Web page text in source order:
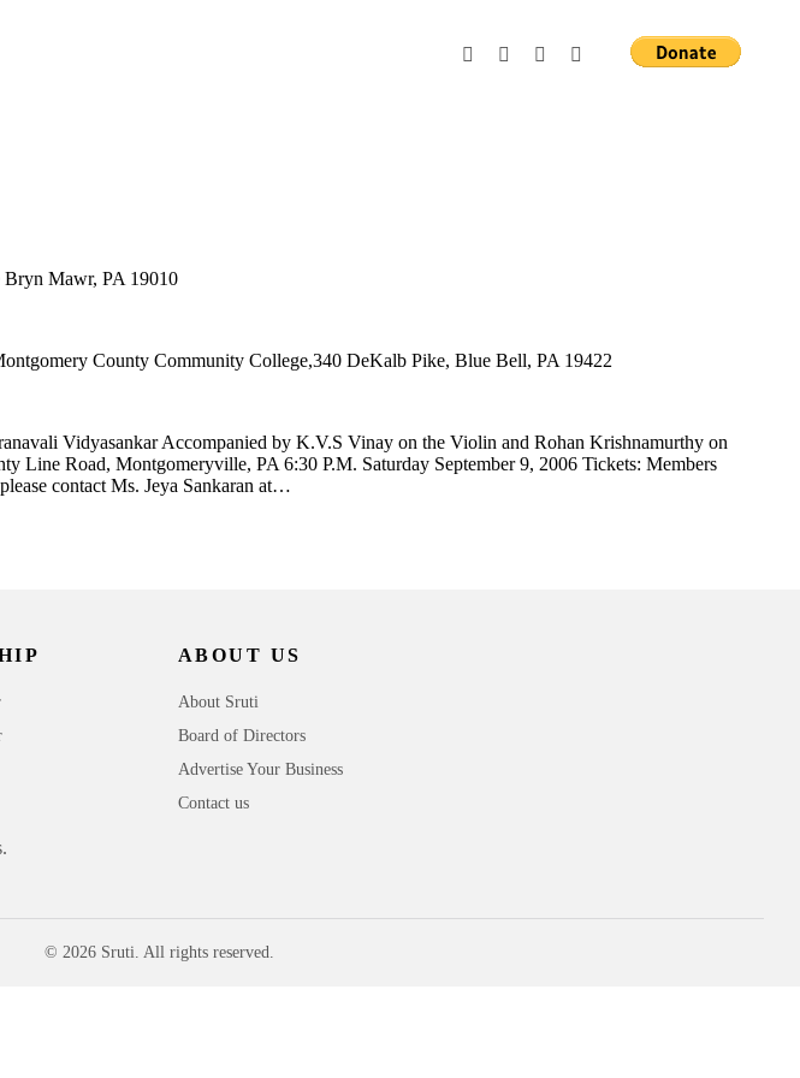
Mawr, PA 19010
County Community College,340 DeKalb Pike, Blue Bell, PA 19422
Vidyasankar Accompanied by K.V.S Vinay on the Violin and Rohan Krishnamurthy on
Line Road, Montgomeryville, PA 6:30 P.M. Saturday September 9, 2006 Tickets: Members
contact Ms. Jeya Sankaran at…
ABOUT US
About Sruti
Board of Directors
Advertise Your Business
Contact us
© 2026 Sruti. All rights reserved.